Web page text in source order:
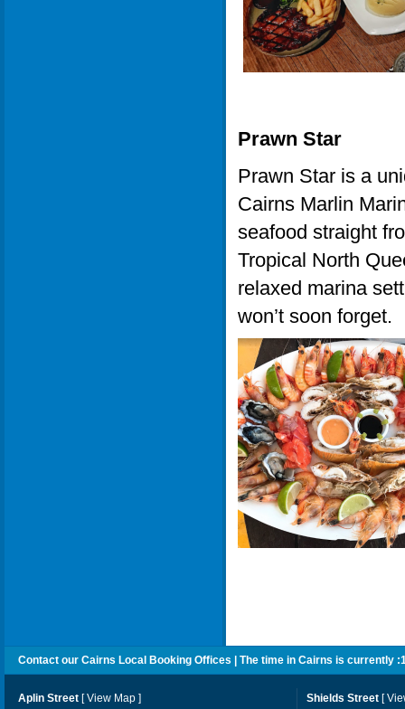
Prawn Star
Prawn Star is a
Cairns Marlin
seafood straight
Tropical North
relaxed marina
won’t soon forget.
Contact our Cairns Local Booking Offices | The time in Cairns is currently :
Aplin Street [View Map ]
Shields Street [